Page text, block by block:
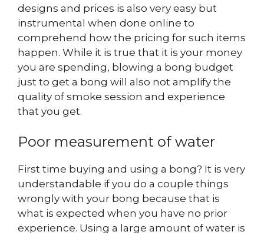
designs and prices is also very easy but
instrumental when done online to
comprehend how the pricing for such items
happen. While it is true that it is your money
you are spending, blowing a bong budget
just to get a bong will also not amplify the
quality of smoke session and experience
that you get.
Poor measurement of water
First time buying and using a bong? It is very
understandable if you do a couple things
wrongly with your bong because that is
what is expected when you have no prior
experience. Using a large amount of water is